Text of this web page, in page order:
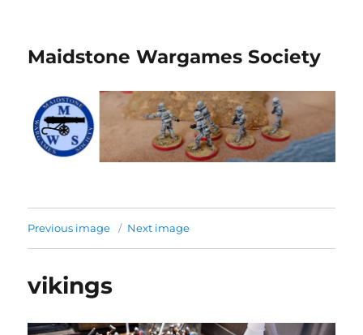
Maidstone Wargames Society
Previous image Next image
vikings